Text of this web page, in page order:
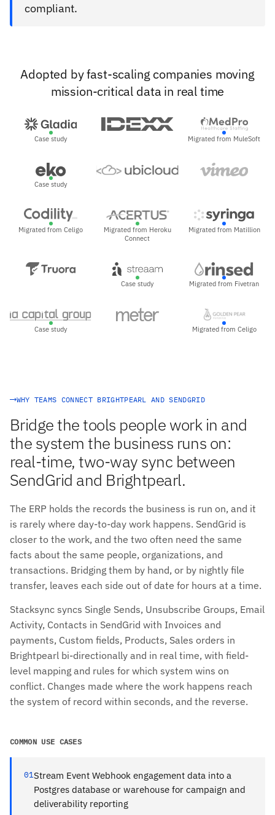
compliant.
Adopted by fast-scaling companies moving
mission-critical data in real time
Case study Migrated from MuleSoft
Case study
Migrated from Celigo
Migrated from Heroku
Connect
Migrated from Matillion
Case study Migrated from Fivetran
Case study Migrated from Celigo
WHY TEAMS CONNECT BRIGHTPEARL AND SENDGRID
Bridge the tools people work in and
the system the business runs on:
real-time, two-way sync between
SendGrid and Brightpearl.
The ERP holds the records the business is run on, and it
is rarely where day-to-day work happens. SendGrid is
closer to the work, and the two often need the same
facts about the same people, organizations, and
transactions. Bridging them by hand, or by nightly file
transfer, leaves each side out of date for hours at a time.
Stacksync syncs Single Sends, Unsubscribe Groups, Email
Activity, Contacts in SendGrid with Invoices and
payments, Custom fields, Products, Sales orders in
Brightpearl bi-directionally and in real time, with field-
level mapping and rules for which system wins on
conflict. Changes made where the work happens reach
the system of record within seconds, and the reverse.
COMMON USE CASES
01Stream Event Webhook engagement data into a
Postgres database or warehouse for campaign and
deliverability reporting